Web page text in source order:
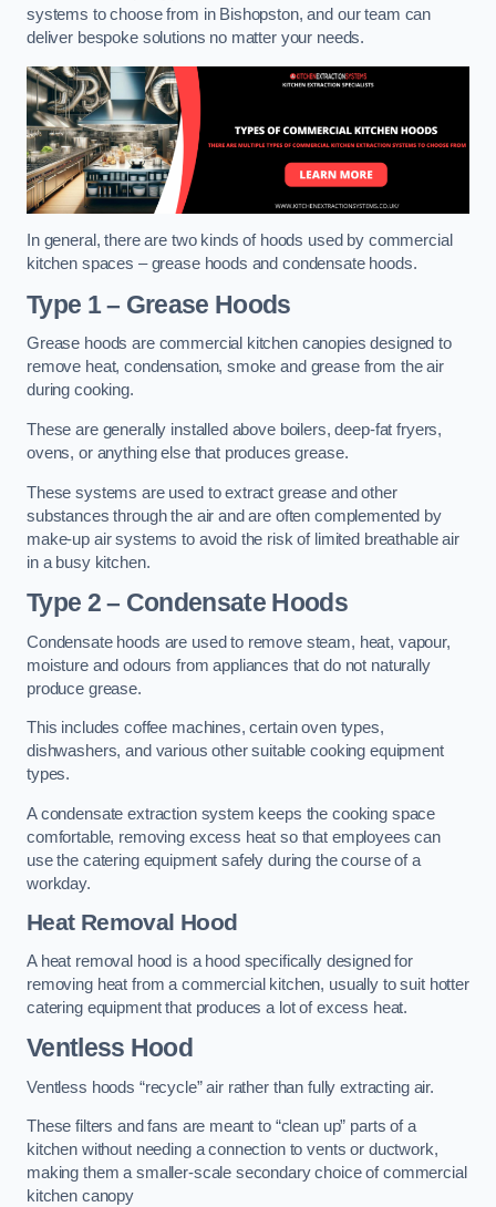
systems to choose from in Bishopston, and our team can
deliver bespoke solutions no matter your needs.
In general, there are two kinds of hoods used by commercial
kitchen spaces – grease hoods and condensate hoods.
Type 1 – Grease Hoods
Grease hoods are commercial kitchen canopies designed to
remove heat, condensation, smoke and grease from the air
during cooking.
These are generally installed above boilers, deep-fat fryers,
ovens, or anything else that produces grease.
These systems are used to extract grease and other
substances through the air and are often complemented by
make-up air systems to avoid the risk of limited breathable air
in a busy kitchen.
Type 2 – Condensate Hoods
Condensate hoods are used to remove steam, heat, vapour,
moisture and odours from appliances that do not naturally
produce grease.
This includes coffee machines, certain oven types,
dishwashers, and various other suitable cooking equipment
types.
A condensate extraction system keeps the cooking space
comfortable, removing excess heat so that employees can
use the catering equipment safely during the course of a
workday.
Heat Removal Hood
A heat removal hood is a hood specifically designed for
removing heat from a commercial kitchen, usually to suit hotter
catering equipment that produces a lot of excess heat.
Ventless Hood
Ventless hoods “recycle” air rather than fully extracting air.
These filters and fans are meant to “clean up” parts of a
kitchen without needing a connection to vents or ductwork,
making them a smaller-scale secondary choice of commercial
kitchen canopy